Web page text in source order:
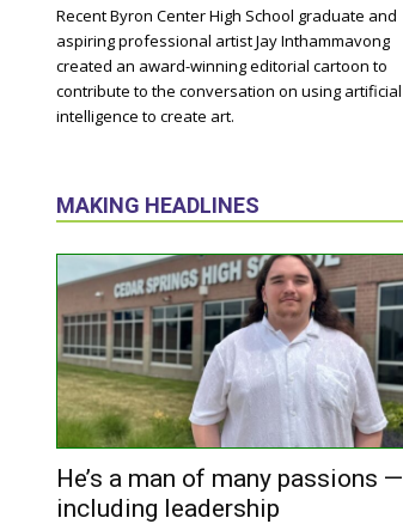
Recent Byron Center High School graduate and
aspiring professional artist Jay Inthammavong
created an award-winning editorial cartoon to
contribute to the conversation on using artificial
intelligence to create art.
MAKING HEADLINES
He’s a man of many passions —
including leadership